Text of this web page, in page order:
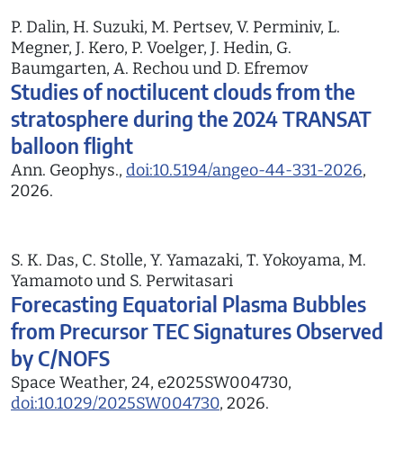
P. Dalin, H. Suzuki, M. Pertsev, V. Perminiv, L.
Megner, J. Kero, P. Voelger, J. Hedin, G.
Baumgarten, A. Rechou und D. Efremov
Studies of noctilucent clouds from the
stratosphere during the 2024 TRANSAT
balloon flight
Ann. Geophys., doi:10.5194/angeo-44-331-2026,
2026.
S. K. Das, C. Stolle, Y. Yamazaki, T. Yokoyama, M.
Yamamoto und S. Perwitasari
Forecasting Equatorial Plasma Bubbles
from Precursor TEC Signatures Observed
by C/NOFS
Space Weather, 24, e2025SW004730,
doi:10.1029/2025SW004730, 2026.